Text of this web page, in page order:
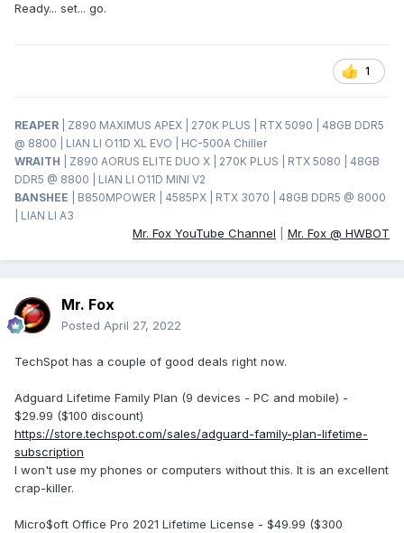
Ready... set... go.
1
REAPER
| Z890 MAXIMUS APEX | 270K PLUS | RTX 5090 | 48GB DDR5
@ 8800 | LIAN LI O11D XL EVO | HC-500A Chiller
WRAITH
| Z890 AORUS ELITE DUO X | 270K PLUS | RTX 5080 | 48GB
DDR5 @ 8800 | LIAN LI O11D MINI V2
BANSHEE
| B850MPOWER | 4585PX | RTX 3070 | 48GB DDR5 @ 8000
| LIAN LI A3
Mr. Fox YouTube Channel Mr. Fox @ HWBOT
Mr. Fox
Posted April 27, 2022
TechSpot has a couple of good deals right now.
Adguard Lifetime Family Plan (9 devices - PC and mobile) -
$29.99 ($100 discount)
https://store.techspot.com/sales/adguard-family-plan-lifetime-
subscription
I won't use my phones or computers without this. It is an excellent
crap-killer.
Micro$oft Office Pro 2021 Lifetime License - $49.99 ($300